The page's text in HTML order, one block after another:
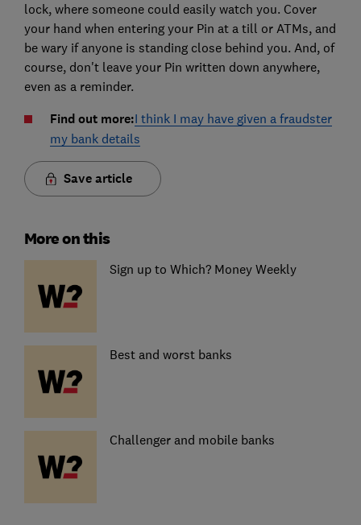
lock, where someone could easily watch you. Cover
your hand when entering your Pin at a till or ATMs, and
be wary if anyone is standing close behind you. And, of
course, don't leave your Pin written down anywhere,
even as a reminder.
Find out more:I think I may have given a fraudster
my bank details
Save article
More on this
Sign up to Which? Money Weekly
Best and worst banks
Challenger and mobile banks